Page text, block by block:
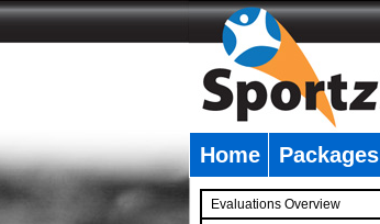
Home Packages
Evaluations Overview